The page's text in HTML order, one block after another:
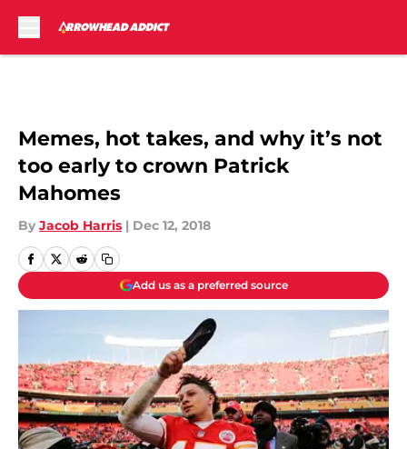
Memes, hot takes, and why it’s not
too early to crown Patrick
Mahomes
By Jacob Harris | Dec 12, 2018
Add us as a preferred source